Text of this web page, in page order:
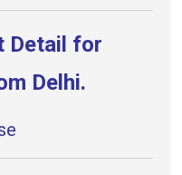
Detail for
Delhi.